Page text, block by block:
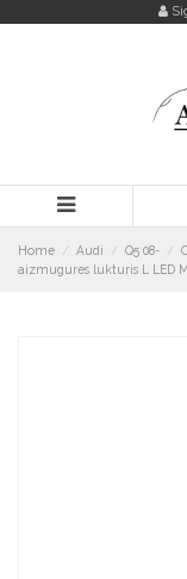
Home Audi Q5 08-
aizmugures lukturis L LED